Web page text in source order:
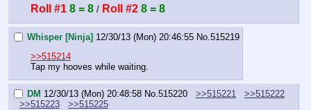
Roll #1 8 = 8 / Roll #2 8 = 8
Whisper [Ninja] 12/30/13 (Mon) 20:46:55 No. 515219
>>515214
Tap my hooves while waiting.
DM 12/30/13 (Mon) 20:48:58 No. 515220 >>515221
>>515222
>>515223
>>515225